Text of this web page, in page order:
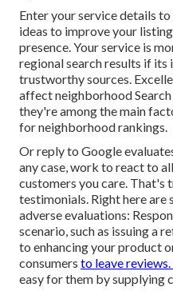
Enter your service details to
ideas to improve your
presence. Your service is
regional search results if its
trustworthy sources.
affect neighborhood
they're among the main
for neighborhood rankings.
Or reply to Google
any case, work to react to
customers you care. That's
testimonials. Right here
adverse evaluations:
scenario, such as issuing a
to enhancing your product
consumers to leave
easy for them by supplying